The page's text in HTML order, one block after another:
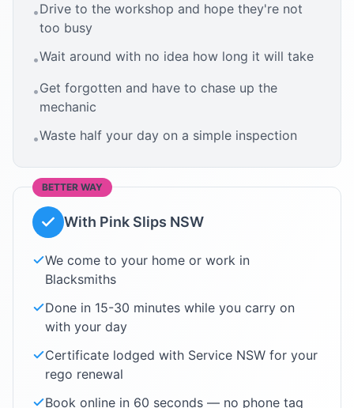
•Drive to the workshop and hope they're not
too busy
•Wait around with no idea how long it will take
•Get forgotten and have to chase up the
mechanic
•Waste half your day on a simple inspection
BETTER WAY
With Pink Slips NSW
We come to your home or work in
Blacksmiths
Done in 15-30 minutes while you carry on
with your day
Certificate lodged with Service NSW for your
rego renewal
Book online in 60 seconds — no phone tag